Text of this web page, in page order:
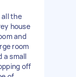
all the
house
and
room
a small
off